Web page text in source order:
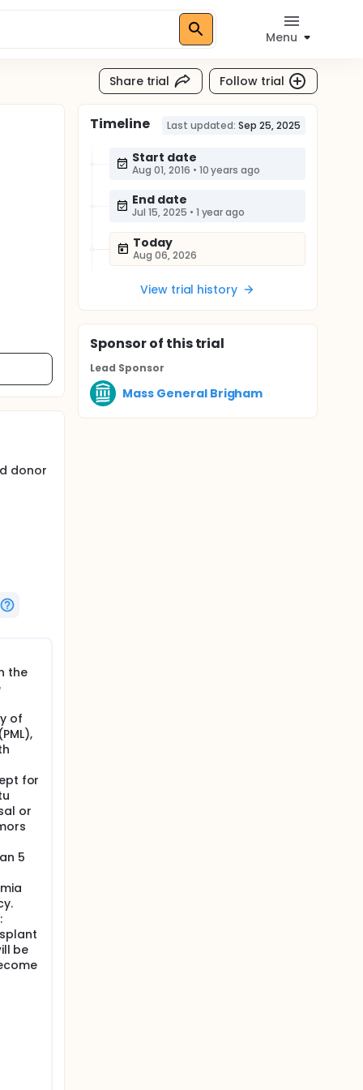
Menu
Share trial Follow trial
donor
the
of
for
or
5
be
Timeline Last updated: Sep 25, 2025
Start date
Aug 01, 2016 • 10 years ago
End date
Jul 15, 2025 • 1 year ago
Today
Aug 06, 2026
View trial history
Sponsorof this trial
Lead Sponsor
Mass General Brigham